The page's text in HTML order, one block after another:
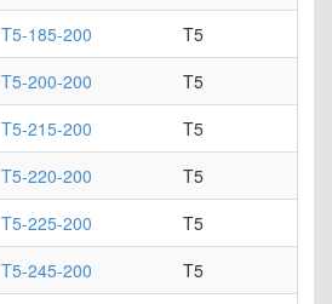
T5-185-200
T5
T5-200-200
T5
T5-215-200
T5
T5-220-200
T5
T5-225-200
T5
T5-245-200
T5